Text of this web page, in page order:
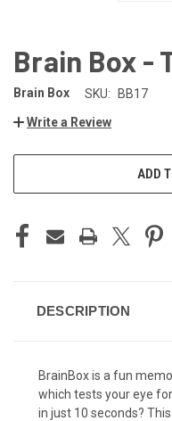
Brain Box -
Brain Box SKU:
BB17
Write a Review
ADD
DESCRIPTION
BrainBox is a fun
which tests your eye
in just 10 seconds?